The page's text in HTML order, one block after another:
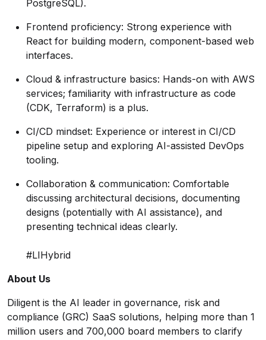
PostgreSQL).
Frontend proficiency: Strong experience with
React for building modern, component-based web
interfaces.
Cloud & infrastructure basics: Hands-on with AWS
services; familiarity with infrastructure as code
(CDK, Terraform) is a plus.
CI/CD mindset: Experience or interest in CI/CD
pipeline setup and exploring AI-assisted DevOps
tooling.
Collaboration & communication: Comfortable
discussing architectural decisions, documenting
designs (potentially with AI assistance), and
presenting technical ideas clearly.
#LIHybrid
About Us
Diligent is the AI leader in governance, risk and
compliance (GRC) SaaS solutions, helping more than 1
million users and 700,000 board members to clarify